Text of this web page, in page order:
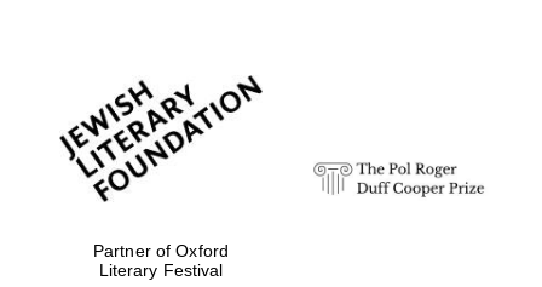
Partner of Oxford
Literary Festival